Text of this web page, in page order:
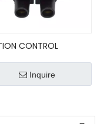
CONTROL
LEGACY
22438-AA031
Inquire